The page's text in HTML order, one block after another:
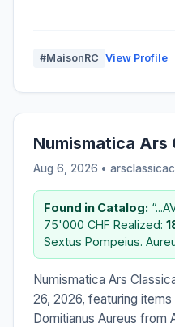
#MaisonRC View Profile
Numismatica Ars
Aug 6, 2026 •
Found in Catalog:
75'000 CHF Realized:
Sextus Pompeius.
Numismatica Ars
26, 2026, featuring
Domitianus Aureus from